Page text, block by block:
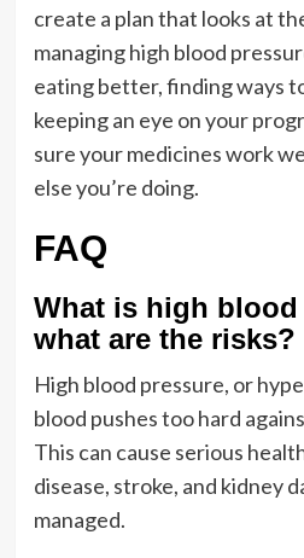
create a plan that looks at
managing high blood
eating better, finding ways
keeping an eye on your
sure your medicines work
else you’re doing.
FAQ
What is high blood
what are the risks?
High blood pressure, or
blood pushes too hard
This can cause serious
disease, stroke, and kidney
managed.